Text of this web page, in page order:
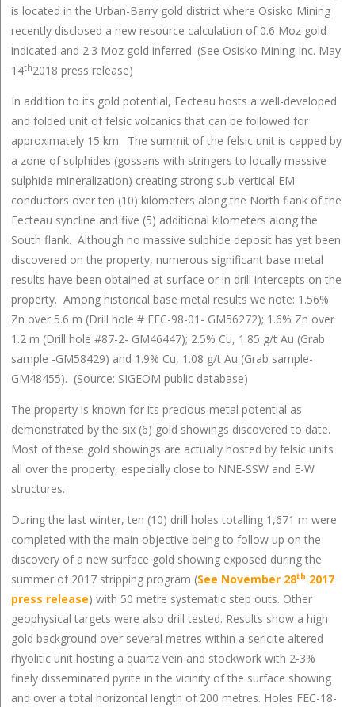
is located in the Urban-Barry gold district where Osisko Mining
recently disclosed a new resource calculation of 0.6 Moz gold
indicated and 2.3 Moz gold inferred. (See Osisko Mining Inc. May
14th2018 press release)
In addition to its gold potential, Fecteau hosts a well-developed
and folded unit of felsic volcanics that can be followed for
approximately 15 km. The summit of the felsic unit is capped by
a zone of sulphides (gossans with stringers to locally massive
sulphide mineralization) creating strong sub-vertical EM
conductors over ten (10) kilometers along the North flank of the
Fecteau syncline and five (5) additional kilometers along the
South flank. Although no massive sulphide deposit has yet been
discovered on the property, numerous significant base metal
results have been obtained at surface or in drill intercepts on the
property. Among historical base metal results we note: 1.56%
Zn over 5.6 m (Drill hole # FEC-98-01- GM56272); 1.6% Zn over
1.2 m (Drill hole #87-2- GM46447); 2.5% Cu, 1.85 g/t Au (Grab
sample -GM58429) and 1.9% Cu, 1.08 g/t Au (Grab sample-
GM48455). (Source: SIGEOM public database)
The property is known for its precious metal potential as
demonstrated by the six (6) gold showings discovered to date.
Most of these gold showings are actually hosted by felsic units
all over the property, especially close to NNE-SSW and E-W
structures.
During the last winter, ten (10) drill holes totalling 1,671 m were
completed with the main objective being to follow up on the
discovery of a new surface gold showing exposed during the
summer of 2017 stripping program (See November 28th 2017
press release) with 50 metre systematic step outs. Other
geophysical targets were also drill tested. Results show a high
gold background over several metres within a sericite altered
rhyolitic unit hosting a quartz vein and stockwork with 2-3%
finely disseminated pyrite in the vicinity of the surface showing
and over a total horizontal length of 200 metres. Holes FEC-18-